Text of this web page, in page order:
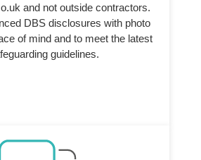
and not outside contractors.
DBS disclosures with photo
of mind and to meet the latest
guidelines.